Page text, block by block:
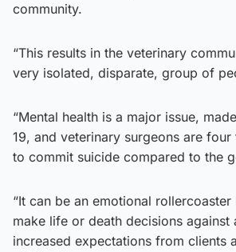
community.
“This results in the veterinary
very isolated, disparate, group of
“Mental health is a major issue,
19, and veterinary surgeons are
to commit suicide compared to the
“It can be an emotional rollercoaster
make life or death decisions
increased expectations from clients